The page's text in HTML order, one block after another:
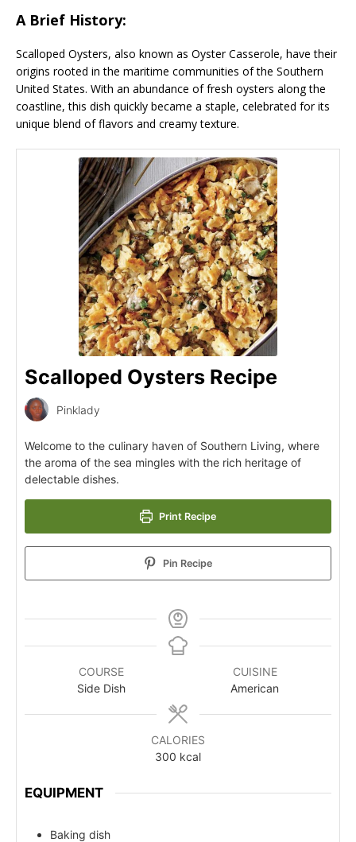
A Brief History:
Scalloped Oysters, also known as Oyster Casserole, have their
origins rooted in the maritime communities of the Southern
United States. With an abundance of fresh oysters along the
coastline, this dish quickly became a staple, celebrated for its
unique blend of flavors and creamy texture.
Scalloped Oysters Recipe
Pinklady
Welcome to the culinary haven of Southern Living, where
the aroma of the sea mingles with the rich heritage of
delectable dishes.
Print Recipe
Pin Recipe
COURSE
Side Dish
CUISINE
American
CALORIES
300 kcal
EQUIPMENT
Baking dish